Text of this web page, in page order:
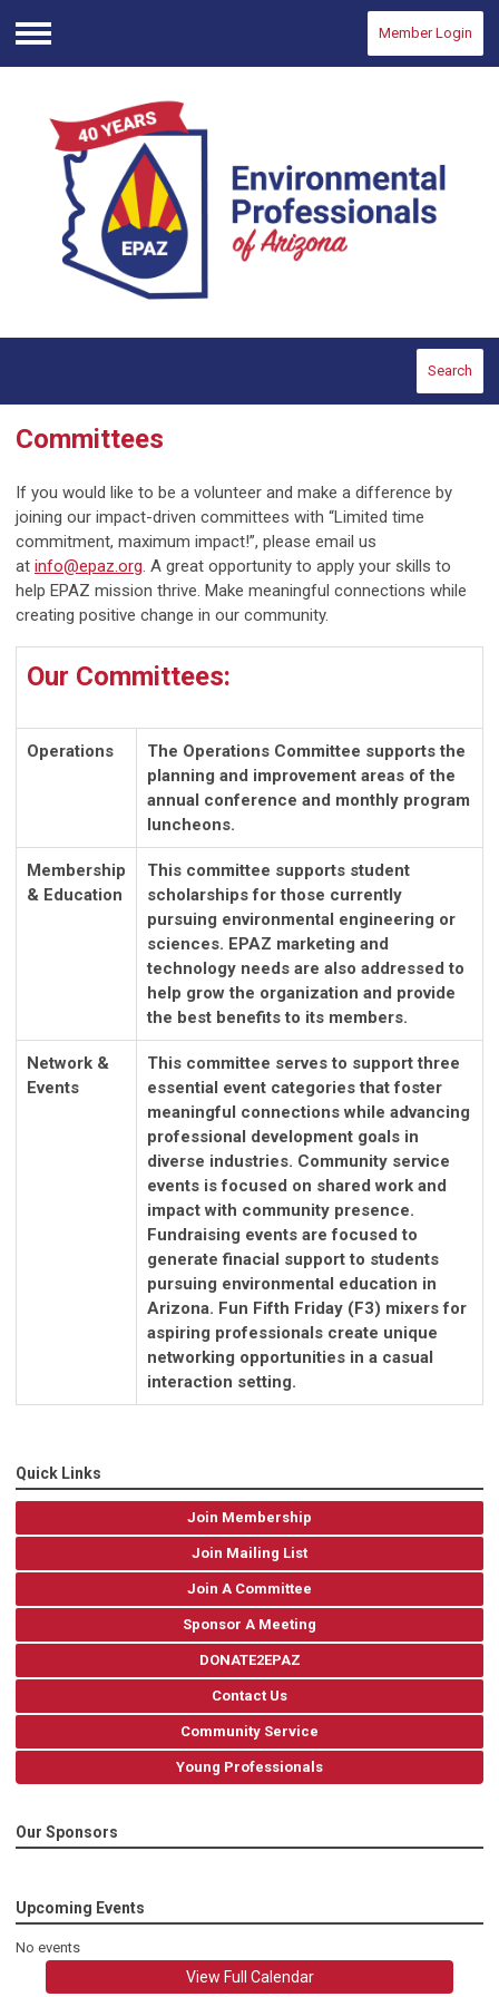
Menu
Member Login
Search
Committees
If you would like to be a volunteer and make a difference by
joining our impact-driven committees with “Limited time
commitment, maximum impact!”, please email us
at info@epaz.org . A great opportunity to apply your skills to
help EPAZ mission thrive. Make meaningful connections while
creating positive change in our community.
Our Committees:
Operations
The Operations Committee supports the
planning and improvement areas of the
annual conference and monthly program
luncheons.
Membership
& Education
This committee supports student
scholarships for those currently
pursuing environmental engineering or
sciences. EPAZ marketing and
technology needs are also addressed to
help grow the organization and provide
the best benefits to its members.
Network &
Events
This committee serves to support three
essential event categories that foster
meaningful connections while advancing
professional development goals in
diverse industries. Community service
events is focused on shared work and
impact with community presence.
Fundraising events are focused to
generate finacial support to students
pursuing environmental education in
Arizona. Fun Fifth Friday (F3) mixers for
aspiring professionals create unique
networking opportunities in a casual
interaction setting.
Quick Links
Join Membership
Join Mailing List
Join A Committee
Sponsor A Meeting
DONATE2EPAZ
Contact Us
Community Service
Young Professionals
Our Sponsors
Upcoming Events
No events
View Full Calendar